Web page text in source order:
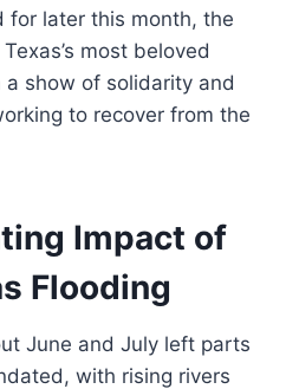
for later this month, the
most beloved
show of solidarity and
to recover from the
Impact of
Flooding
June and July left parts
with rising rivers